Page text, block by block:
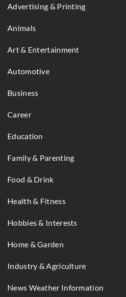
Advertising & Printing
Animals
Art & Entertainment
Automotive
Business
Career
Education
Family & Parenting
Food & Drink
Health & Fitness
Hobbies & Interests
Home & Garden
Industry & Agriculture
News Weather Information